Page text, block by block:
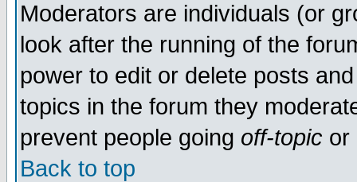
Moderators are individuals (or
look after the running of the
power to edit or delete posts
topics in the forum they
prevent people going off-topic or
Back to top